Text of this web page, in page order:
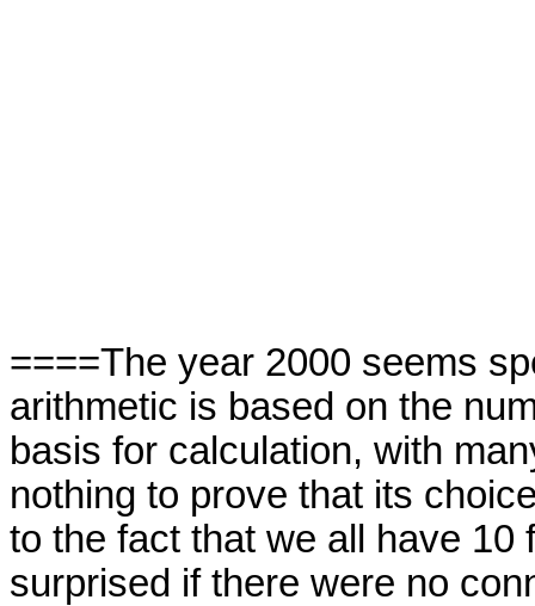
====The year 2000 seems
arithmetic is based on the
basis for calculation, with
nothing to prove that its
to the fact that we all have
surprised if there were no